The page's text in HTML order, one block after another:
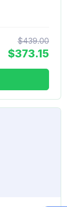
$439.00
$373.15